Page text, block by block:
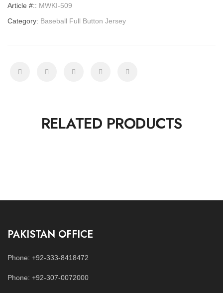
Article #:: MWKI-509
Category: Baseball Full Button Jersey
RELATED PRODUCTS
PAKISTAN OFFICE
Phone: +92-333-8418472
Phone: +92-307-0072000